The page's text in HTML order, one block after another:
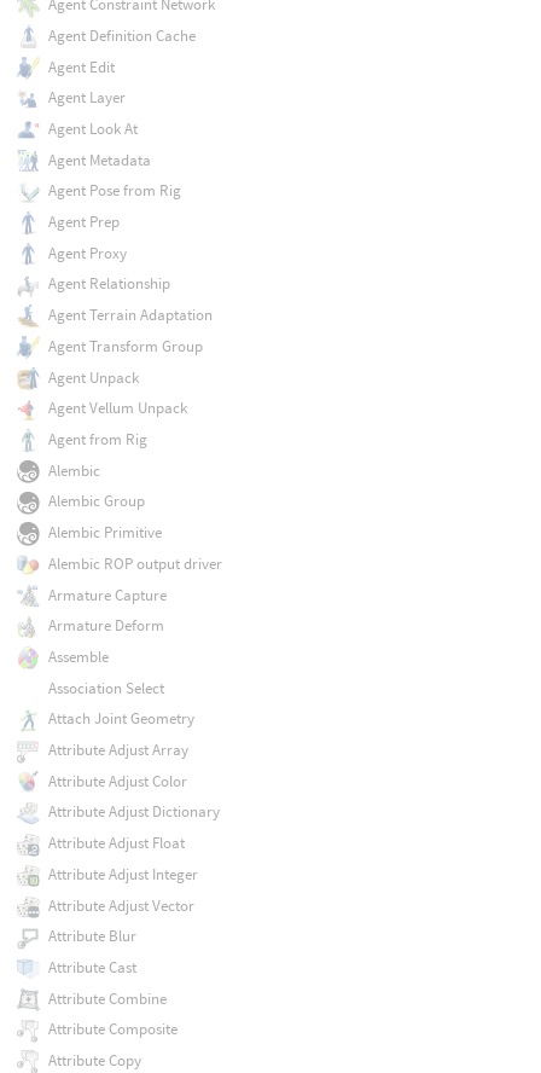
Agent Constraint Network
Agent Definition Cache
Agent Edit
Agent Layer
Agent Look At
Agent Metadata
Agent Pose from Rig
Agent Prep
Agent Proxy
Agent Relationship
Agent Terrain Adaptation
Agent Transform Group
Agent Unpack
Agent Vellum Unpack
Agent from Rig
Alembic
Alembic Group
Alembic Primitive
Alembic ROP output driver
Armature Capture
Armature Deform
Assemble
Association Select
Attach Joint Geometry
Attribute Adjust Array
Attribute Adjust Color
Attribute Adjust Dictionary
Attribute Adjust Float
Attribute Adjust Integer
Attribute Adjust Vector
Attribute Blur
Attribute Cast
Attribute Combine
Attribute Composite
Attribute Copy